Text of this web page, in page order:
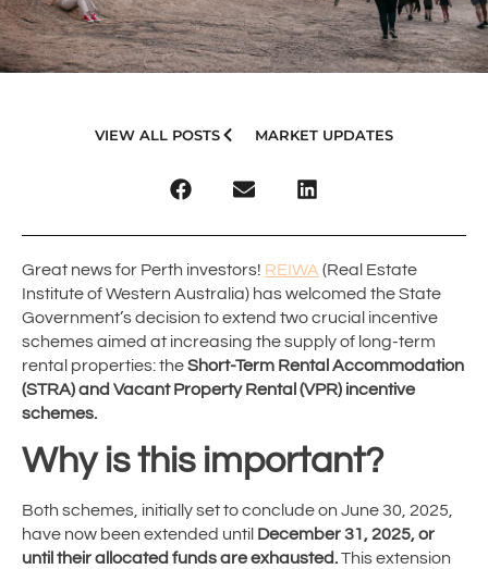
VIEW ALL POSTS MARKET UPDATES
Great news for Perth investors! REIWA (Real Estate
Institute of Western Australia) has welcomed the State
Government’s decision to extend two crucial incentive
schemes aimed at increasing the supply of long-term
rental properties: theShort-Term Rental Accommodation
(STRA) and Vacant Property Rental (VPR) incentive
schemes.
Why is this important?
Both schemes, initially set to conclude on June 30, 2025,
have now been extended until December 31, 2025, or
until their allocated funds are exhausted.This extension